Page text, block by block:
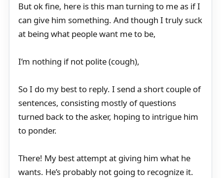
But ok fine, here is this man turning to me as if I
can give him something. And though I truly suck
at being what people want me to be,
I’m nothing if not polite (cough),
So I do my best to reply. I send a short couple of
sentences, consisting mostly of questions
turned back to the asker, hoping to intrigue him
to ponder.
There! My best attempt at giving him what he
wants. He’s probably not going to recognize it.